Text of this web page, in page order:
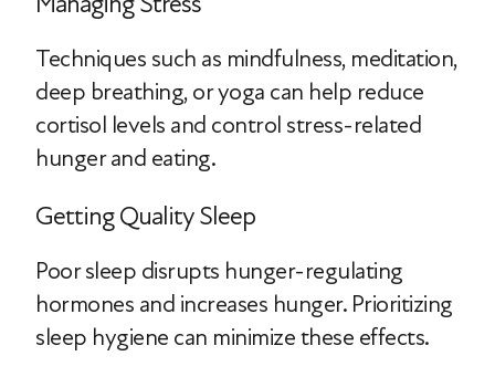
Techniques such as mindfulness, meditation,
deep breathing, or yoga can help reduce
cortisol levels and control stress-related
hunger and eating.
Getting Quality Sleep
Poor sleep disrupts hunger-regulating
hormones and increases hunger. Prioritizing
sleep hygiene can minimize these effects.